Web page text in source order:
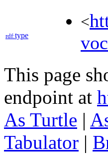
rdf:type
<
This page
endpoint at
As Turtle |
Tabulator |